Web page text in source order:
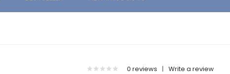
0 reviews | Write a review